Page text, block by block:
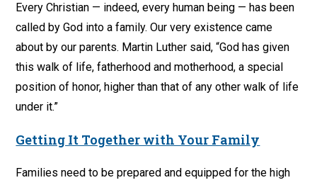
Every Christian — indeed, every human being — has been
called by God into a family. Our very existence came
about by our parents. Martin Luther said, “God has given
this walk of life, fatherhood and motherhood, a special
position of honor, higher than that of any other walk of life
under it.”
Getting It Together with Your Family
Families need to be prepared and equipped for the high